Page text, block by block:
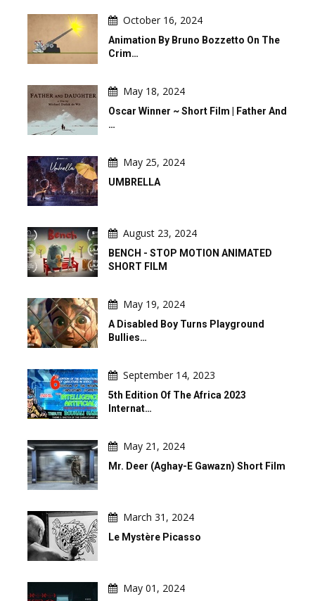
October 16, 2024
Animation By Bruno Bozzetto On The
Crim…
May 18, 2024
Oscar Winner ~ Short Film | Father And
…
May 25, 2024
UMBRELLA
August 23, 2024
BENCH - STOP MOTION ANIMATED
SHORT FILM
May 19, 2024
A Disabled Boy Turns Playground
Bullies…
September 14, 2023
5th Edition Of The Africa 2023
Internat…
May 21, 2024
Mr. Deer (Aghay-E Gawazn) Short Film
March 31, 2024
Le Mystère Picasso
May 01, 2024